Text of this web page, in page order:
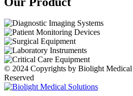
© 2024 Copyrights by Biolight
Reserved